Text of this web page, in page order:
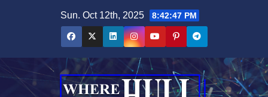
Sun. Oct 12th, 2025 8:42:48 PM